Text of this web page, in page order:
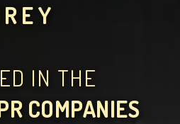
IN THE
COMPANIES